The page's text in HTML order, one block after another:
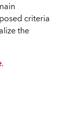
criteria
the
.